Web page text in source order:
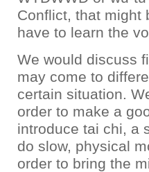
Conflict, that might
have to learn the
We would discuss
may come to
certain situation.
order to make a
introduce tai chi, a
do slow, physical
order to bring the